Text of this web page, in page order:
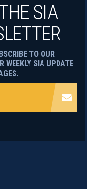
SIA
TO OUR
WEEKLY SIA UPDATE